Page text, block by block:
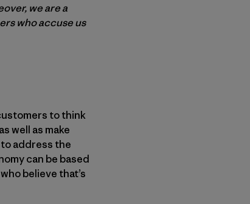
we are a
who accuse us
to think
well as make
address the
can be based
believe that’s